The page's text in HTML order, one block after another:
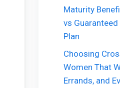
Maturity
vs
Plan
Choosing
Women That
Errands, and